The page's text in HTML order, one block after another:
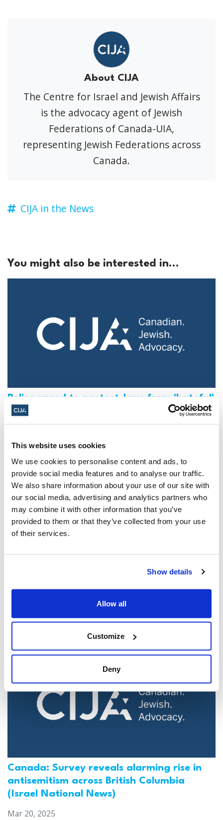
This website uses cookies
We use cookies to personalise content and ads, to
provide social media features and to analyse our traffic.
We also share information about your use of our site with
our social media, advertising and analytics partners who
may combine it with other information that you’ve
provided to them or that they’ve collected from your use
of their services.
Show details
Allow all
Customize
Deny
About CIJA
The Centre for Israel and Jewish Affairs
is the advocacy agent of Jewish
Federations of Canada-UIA,
representing Jewish Federations across
Canada.
CIJA in the News
You might also be interested in...
Police urged to protect Jews from 'hateful'
Al-Quds Day protests in Canada (National
Mar 21, 2025
Jewish leaders react to bail release for
Toronto man charged for multiple
antisemitic attacks during the past year
(The Canadian Jewish News)
Canada: Survey reveals alarming rise in
antisemitism across British Columbia
(Israel National News)
Mar 20, 2025